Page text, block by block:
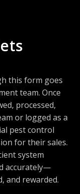
this form goes
team. Once
processed,
or logged as a
pest control
for their sales.
system
accurately—
and rewarded.